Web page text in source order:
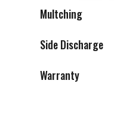
Multching
Side Discharge
Warranty